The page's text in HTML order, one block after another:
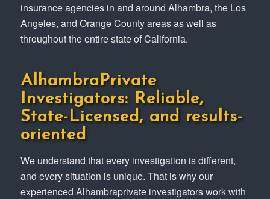
insurance agencies in and around Alhambra, the Los
Angeles, and Orange County areas as well as
throughout the entire state of California.
AlhambraPrivate
Investigators: Reliable,
State-Licensed, and results-
oriented
We understand that every investigation is different,
and every situation is unique. That is why our
experienced Alhambraprivate investigators work with